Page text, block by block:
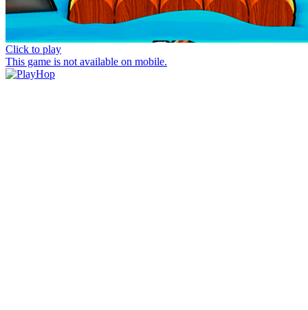
Click to play
This game is not available on mobile.